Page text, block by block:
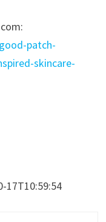
patch-
skincare-
17T10:59:54